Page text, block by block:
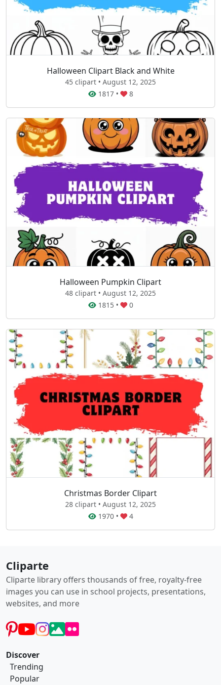
Halloween Clipart Black and White
45 clipart • August 12, 2025
1817• 8
Halloween Pumpkin Clipart
48 clipart • August 12, 2025
1815• 0
Christmas Border Clipart
28 clipart • August 12, 2025
1970• 4
Cliparte
Cliparte library offers thousands of free, royalty-free
images you can use in school projects, presentations,
websites, and more
Discover
Trending
Popular